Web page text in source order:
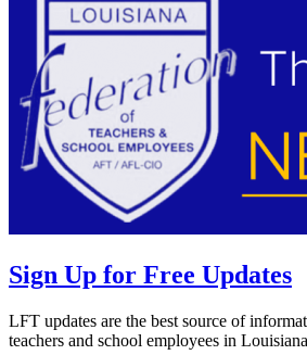
Sign Up for Free Updates
LFT updates are the best source of
teachers and school employees in